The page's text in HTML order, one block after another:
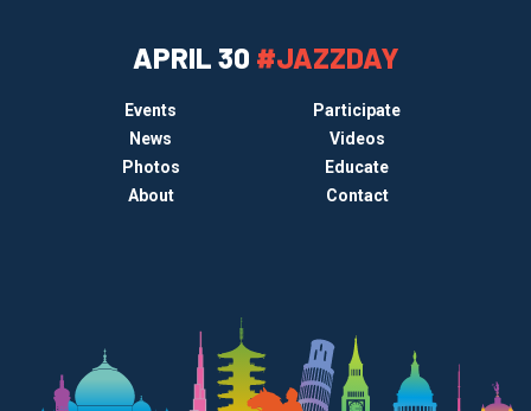
APRIL 30 #JAZZDAY
Events
Participate
News
Videos
Photos
Educate
About
Contact